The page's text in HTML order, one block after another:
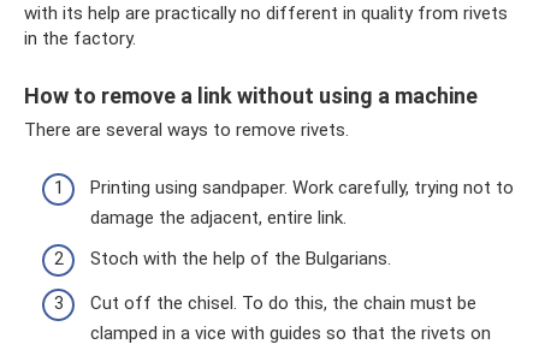
with its help are practically no different in quality from rivets
in the factory.
How to remove a link without using a machine
There are several ways to remove rivets.
Printing using sandpaper. Work carefully, trying not to
damage the adjacent, entire link.
Stoch with the help of the Bulgarians.
Cut off the chisel. To do this, the chain must be
clamped in a vice with guides so that the rivets on